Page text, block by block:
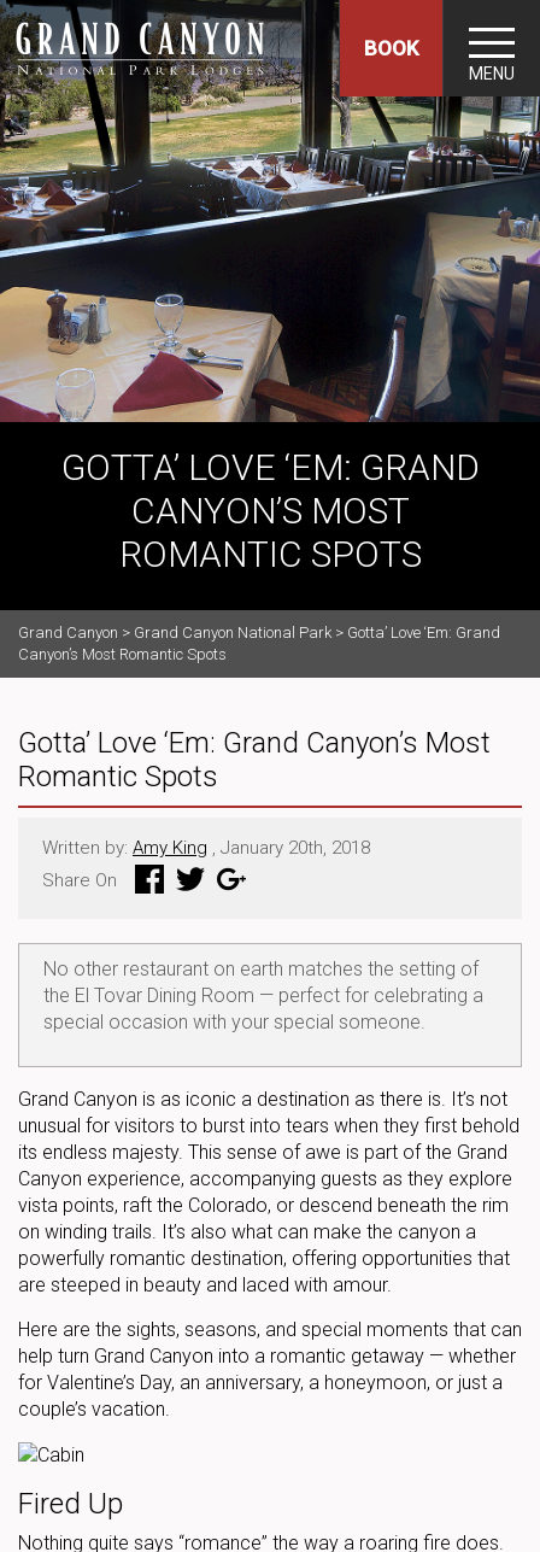
BOOK
MENU
GOTTA’ LOVE ‘EM: GRAND
CANYON’S MOST
ROMANTIC SPOTS
Grand Canyon > Grand Canyon National Park > Gotta’ Love ‘Em: Grand
Canyon’s Most Romantic Spots
Gotta’ Love ‘Em: Grand Canyon’s Most
Romantic Spots
Written by: Amy King , January 20th, 2018
Share On
No other restaurant on earth matches the setting of
the El Tovar Dining Room — perfect for celebrating a
special occasion with your special someone.
Grand Canyon is as iconic a destination as there is. It’s not
unusual for visitors to burst into tears when they first behold
its endless majesty. This sense of awe is part of the Grand
Canyon experience, accompanying guests as they explore
vista points, raft the Colorado, or descend beneath the rim
on winding trails. It’s also what can make the canyon a
powerfully romantic destination, offering opportunities that
are steeped in beauty and laced with amour.
Here are the sights, seasons, and special moments that can
help turn Grand Canyon into a romantic getaway — whether
for Valentine’s Day, an anniversary, a honeymoon, or just a
couple’s vacation.
Fired Up
Nothing quite says “romance” the way a roaring fire does.